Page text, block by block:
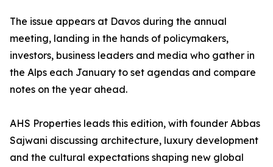
The issue appears at Davos during the annual
meeting, landing in the hands of policymakers,
investors, business leaders and media who gather in
the Alps each January to set agendas and compare
notes on the year ahead.
AHS Properties leads this edition, with founder Abbas
Sajwani discussing architecture, luxury development
and the cultural expectations shaping new global